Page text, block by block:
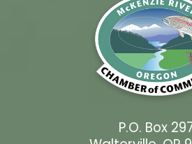
P.O. Box